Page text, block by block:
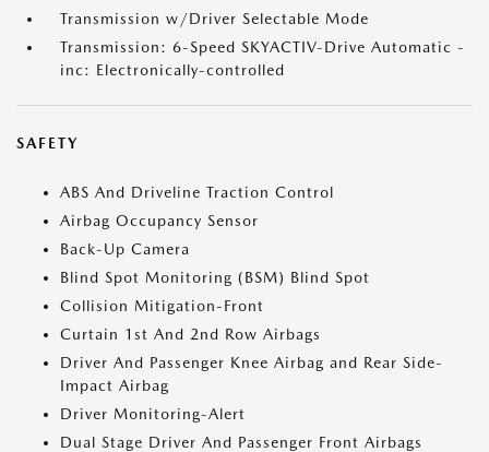
Transmission w/Driver Selectable Mode
Transmission: 6-Speed SKYACTIV-Drive Automatic -
inc: Electronically-controlled
SAFETY
ABS And Driveline Traction Control
Airbag Occupancy Sensor
Back-Up Camera
Blind Spot Monitoring (BSM) Blind Spot
Collision Mitigation-Front
Curtain 1st And 2nd Row Airbags
Driver And Passenger Knee Airbag and Rear Side-
Impact Airbag
Driver Monitoring-Alert
Dual Stage Driver And Passenger Front Airbags